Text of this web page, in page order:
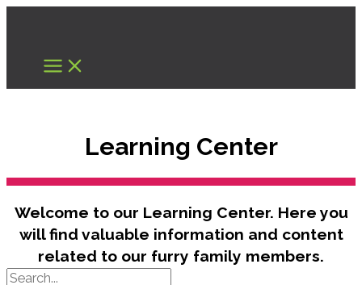
content
Learning Center
Welcome to our Learning Center. Here you
will find valuable information and content
related to our furry family members.